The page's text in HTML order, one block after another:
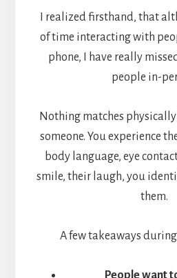
I realized firsthand, that
of time interacting with
phone, I have really
people in-
Nothing matches
someone. You experience
body language, eye
smile, their laugh, you
them.
A few takeaways
People want